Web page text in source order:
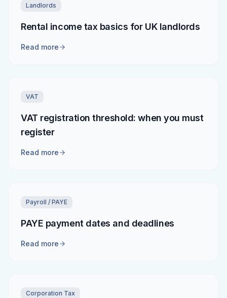
Landlords
Rental income tax basics for UK landlords
Read more
VAT
VAT registration threshold: when you must
register
Read more
Payroll / PAYE
PAYE payment dates and deadlines
Read more
Corporation Tax